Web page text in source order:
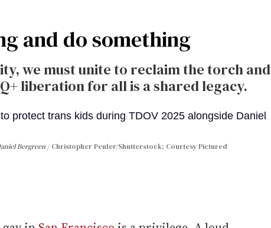
and do something
we must unite to reclaim the torch and
liberation for all is a shared legacy.
Bergreen Christopher Penler/Shutterstock; Courtesy Pictured